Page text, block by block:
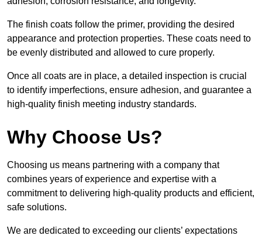
The finish coats follow the primer, providing the desired
appearance and protection properties. These coats need to
be evenly distributed and allowed to cure properly.
Once all coats are in place, a detailed inspection is crucial
to identify imperfections, ensure adhesion, and guarantee a
high-quality finish meeting industry standards.
Why Choose Us?
Choosing us means partnering with a company that
combines years of experience and expertise with a
commitment to delivering high-quality products and efficient,
safe solutions.
We are dedicated to exceeding our clients’ expectations